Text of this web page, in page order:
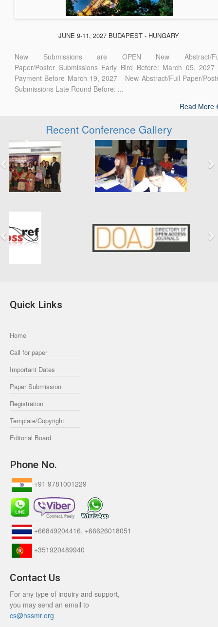
JUNE 9-11, 2027 BUDAPEST - HUNGARY
New Submissions are OPEN New Abstract/
Paper/Poster Submissions Early Bird Before: March 05, 2027
Payment Before March 19, 2027 New Abstract/Full Paper/
Submissions Late Round Before: ...
Read More
Recent Conference Gallery
Previous
Quick Links
Home
Call for paper
Important Dates
Paper Submission
Registration
Template/Copyright
Editorial Board
Phone No.
+91 9781001229
+66849204416, +66626018051
+351920489940
Contact Us
For any type of inquiry and support,
you may send an email to
cs@hssmr.org